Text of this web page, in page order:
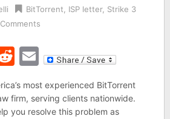
BitTorrent ISP letter, Strike 3
Reddit
Email
most experienced BitTorrent
firm, serving clients nationwide.
you resolve this problem as